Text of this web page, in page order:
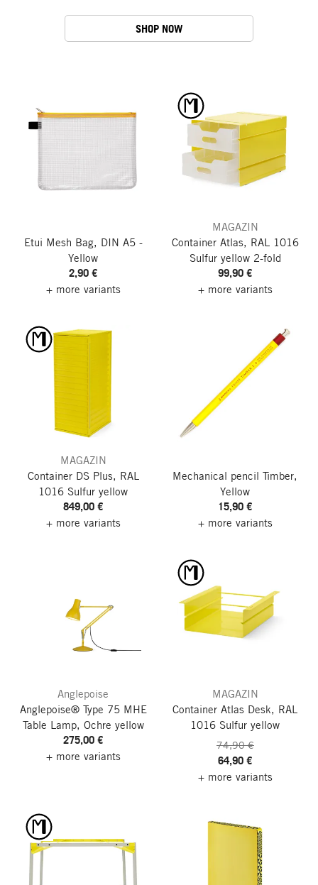
SHOP NOW
Etui Mesh Bag, DIN A5 -
Yellow
2,90 €
+ more variants
MAGAZIN
Container Atlas, RAL 1016
Sulfur yellow2-fold
99,90 €
+ more variants
MAGAZIN
Container DS Plus, RAL
1016 Sulfur yellow
849,00 €
+ more variants
Mechanical pencil Timber,
Yellow
15,90 €
+ more variants
Anglepoise
Anglepoise® Type 75 MHE
Table Lamp, Ochre yellow
275,00 €
+ more variants
MAGAZIN
Container Atlas Desk, RAL
1016 Sulfur yellow
74,90 €
64,90 €
+ more variants